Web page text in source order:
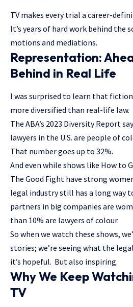
TV makes every trial a career-
It’s years of hard work behind the
motions and mediations.
Representation:
Behind in Real Life
I was surprised to learn that
more diversified than real-life law.
The ABA’s 2023 Diversity Report
lawyers in the U.S. are people of
That number goes up to 32%.
And even while shows like How to
The Good Fight have strong
legal industry still has a long way
partners in big companies are
than 10% are lawyers of colour.
So when we watch these shows,
stories; we’re seeing what the
it’s hopeful. But also inspiring.
Why We Keep
TV